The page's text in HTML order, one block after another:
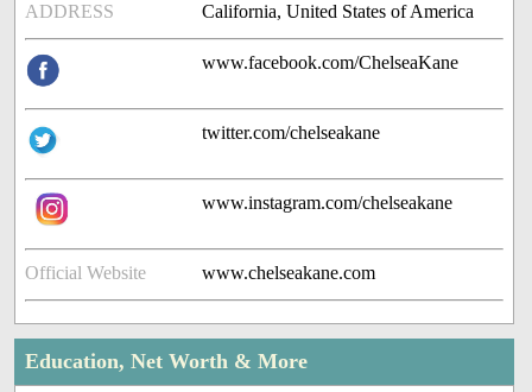
ADDRESS California, United States of America
www.facebook.com/ChelseaKane
twitter.com/chelseakane
www.instagram.com/chelseakane
Official Website www.chelseakane.com
Education, Net Worth & More